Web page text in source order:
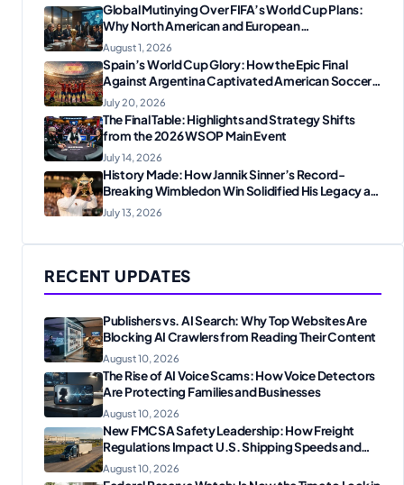
Global Mutinying Over FIFA’s World Cup Plans:
Why North American and European
Confederations Are Revolting
August 1, 2026
Spain’s World Cup Glory: How the Epic Final
Against Argentina Captivated American Soccer
Fans
July 20, 2026
The Final Table: Highlights and Strategy Shifts
from the 2026 WSOP Main Event
July 14, 2026
History Made: How Jannik Sinner’s Record-
Breaking Wimbledon Win Solidified His Legacy at
24
July 13, 2026
RECENT UPDATES
Publishers vs. AI Search: Why Top Websites Are
Blocking AI Crawlers from Reading Their Content
August 10, 2026
The Rise of AI Voice Scams: How Voice Detectors
Are Protecting Families and Businesses
August 10, 2026
New FMCSA Safety Leadership: How Freight
Regulations Impact U.S. Shipping Speeds and
Shipping Costs
August 10, 2026